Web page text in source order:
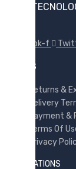
SUNX
Facebook-f
POLICES
Returns &
Delivery
Payment &
Terms Of
Privacy
INFORMATIONS